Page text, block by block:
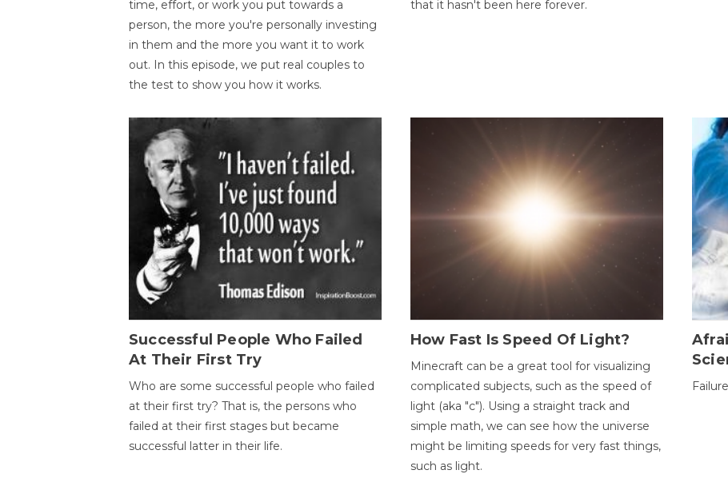
time, effort, or work you put towards a
person, the more you're personally investing
in them and the more you want it to work
out. In this episode, we put real couples to
the test to show you how it works.
that it hasn't been here forever.
Successful People Who Failed
At Their First Try
Who are some successful people who failed
at their first try? That is, the persons who
failed at their first stages but became
successful latter in their life.
How Fast Is Speed Of Light?
Minecraft can be a great tool for visualizing
complicated subjects, such as the speed of
light (aka "c"). Using a straight track and
simple math, we can see how the universe
might be limiting speeds for very fast things,
such as light.